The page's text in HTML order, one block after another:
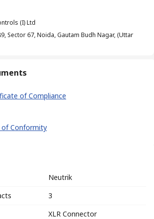
(I) Ltd
Sector 67, Noida, Gautam Budh Nagar, (Uttar
of Compliance
Conformity
Neutrik
3
XLR Connector